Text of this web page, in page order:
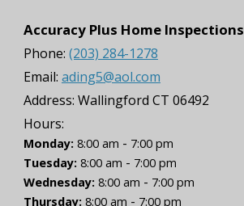
Accuracy Plus Home Inspections
Phone: (203) 284-1278
Email: ading5@aol.com
Address: Wallingford CT 06492
Hours:
Monday: 8:00 am - 7:00 pm
Tuesday: 8:00 am - 7:00 pm
Wednesday: 8:00 am - 7:00 pm
Thursday: 8:00 am - 7:00 pm